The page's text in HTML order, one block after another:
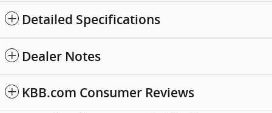
Detailed Specifications
Dealer Notes
KBB.com Consumer Reviews